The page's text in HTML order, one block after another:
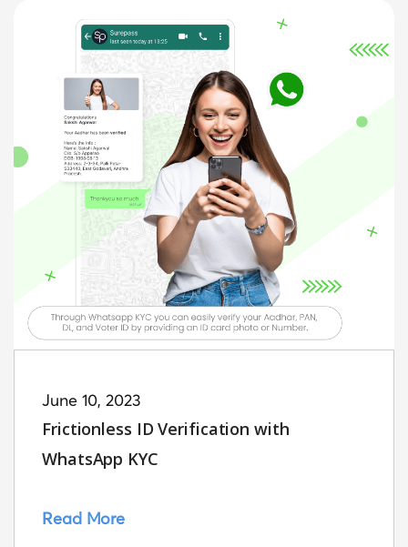
June 10, 2023
Frictionless ID Verification with
WhatsApp KYC
Read More